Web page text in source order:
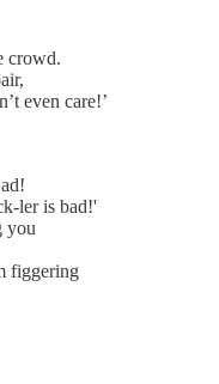
crowd.
even care!’
ler is bad!'
you
figgering